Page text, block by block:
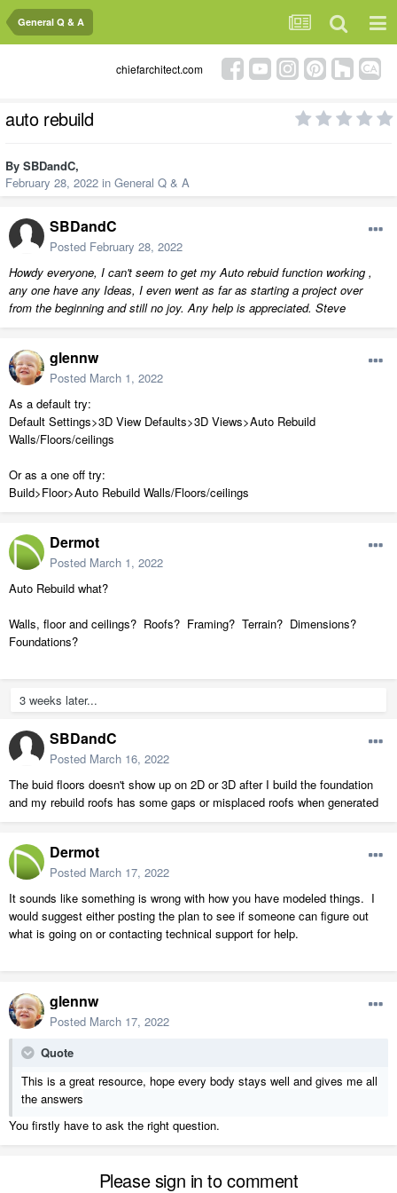
General Q & A
chiefarchitect.com
auto rebuild
By SBDandC,
February 28, 2022 in General Q & A
SBDandC
Posted February 28, 2022
Howdy everyone, I can't seem to get my Auto rebuid function working ,
any one have any Ideas, I even went as far as starting a project over
from the beginning and still no joy. Any help is appreciated. Steve
glennw
Posted March 1, 2022
As a default try:
Default Settings>3D View Defaults>3D Views>Auto Rebuild
Walls/Floors/ceilings
Or as a one off try:
Build>Floor>Auto Rebuild Walls/Floors/ceilings
Dermot
Posted March 1, 2022
Auto Rebuild what?
Walls, floor and ceilings? Roofs? Framing? Terrain? Dimensions?
Foundations?
3 weeks later...
SBDandC
Posted March 16, 2022
The buid floors doesn't show up on 2D or 3D after I build the foundation
and my rebuild roofs has some gaps or misplaced roofs when generated
Dermot
Posted March 17, 2022
It sounds like something is wrong with how you have modeled things. I
would suggest either posting the plan to see if someone can figure out
what is going on or contacting technical support for help.
glennw
Posted March 17, 2022
Quote
This is a great resource, hope every body stays well and gives me all
the answers
You firstly have to ask the right question.
Please sign in to comment